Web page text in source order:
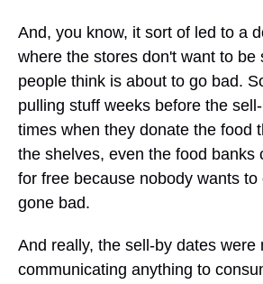
And, you know, it sort of led to a
where the stores don't want to be
people think is about to go bad.
pulling stuff weeks before the
times when they donate the food
the shelves, even the food banks
for free because nobody wants to
gone bad.
And really, the sell-by dates were
communicating anything to